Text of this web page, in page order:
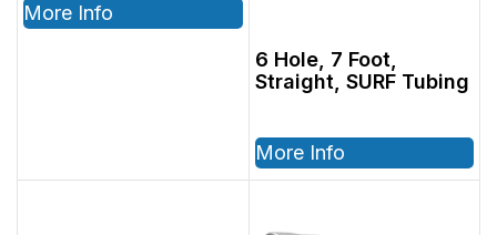
More Info
6 Hole, 7 Foot,
Straight, SURF Tubing
More Info